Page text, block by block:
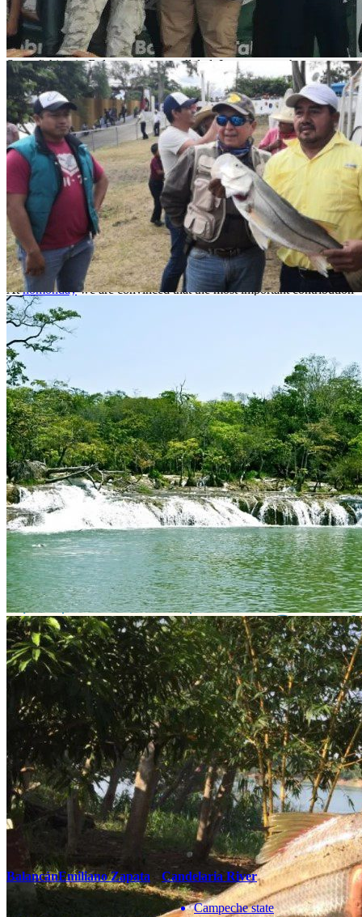
reaches 20°C.
What to fish?
Sport fishing in Balancan is unparalleled. Its waters are home to
species such as snook, machaca, tarpon, crappie, gar and bobo.
How to get there?
By airplane to the capital of Tabasco, Villahermosa. Villahermosa
International Airport receives daily flights from Houston, Texas;
Mexico City; Tampico, Veracruz, Oaxaca, Tuxtla Gutierrez, Cd. del
Carmen, Merida, Cancun and Havana, Cuba. These flights are
operated by the main airlines.
From Villahermosa to Balancán 190 km, approximately 2h 34m, on
highway 186, turn left at km 149.
Catch and release
Atnomondaywe are convinced that the most important contribution
an angler can make to the habitat of his fishing spot is by practicing
catch and release
and promote it with all your fishing friends.
What interests you
Municipality
Balancán
River that feeds
Río Usumacinta
Location
QFXF+XH Balancán, Tab., México
Get Directions
Newsletter
¡No te pierdas una buena pesca!
Compártenos tu correo
Te enviaremos mensajes con
información y ofertas
de última hora
Name
correo
Teléfono
Enviar
You May Also Be Interested In
BalancánEmiliano Zapata Candelaria River
Campeche state